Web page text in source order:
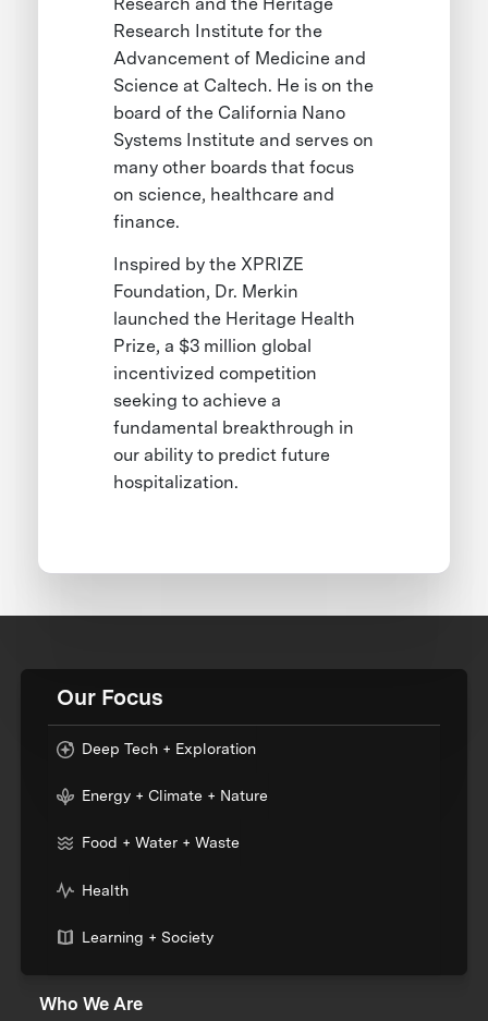
Research Institute for the
Advancement of Medicine and
Science at Caltech. He is on the
board of the California Nano
Systems Institute and serves on
many other boards that focus
on science, healthcare and
finance.
Inspired by the XPRIZE
Foundation, Dr. Merkin
launched the Heritage Health
Prize, a $3 million global
incentivized competition
seeking to achieve a
fundamental breakthrough in
our ability to predict future
hospitalization.
Our Focus
Deep Tech + Exploration
Energy + Climate + Nature
Food + Water + Waste
Health
Learning + Society
Who We Are